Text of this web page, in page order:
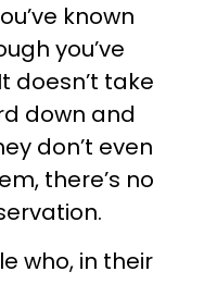
known
you’ve
doesn’t take
down and
don’t even
there’s no
who, in their